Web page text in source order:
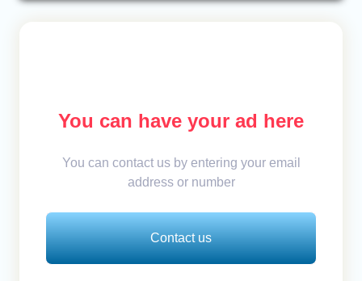
You can have your ad here
You can contact us by entering your email
address or number
Contact us